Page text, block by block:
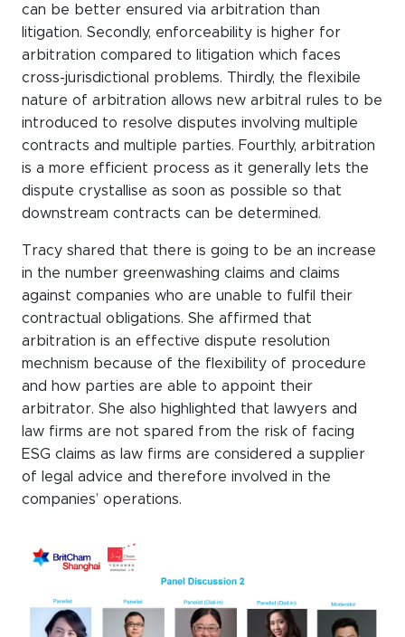
can be better ensured via arbitration than
litigation. Secondly, enforceability is higher for
arbitration compared to litigation which faces
cross-jurisdictional problems. Thirdly, the flexibile
nature of arbitration allows new arbitral rules to be
introduced to resolve disputes involving multiple
contracts and multiple parties. Fourthly, arbitration
is a more efficient process as it generally lets the
dispute crystallise as soon as possible so that
downstream contracts can be determined.
Tracy shared that there is going to be an increase
in the number greenwashing claims and claims
against companies who are unable to fulfil their
contractual obligations. She affirmed that
arbitration is an effective dispute resolution
mechnism because of the flexibility of procedure
and how parties are able to appoint their
arbitrator. She also highlighted that lawyers and
law firms are not spared from the risk of facing
ESG claims as law firms are considered a supplier
of legal advice and therefore involved in the
companies’ operations.